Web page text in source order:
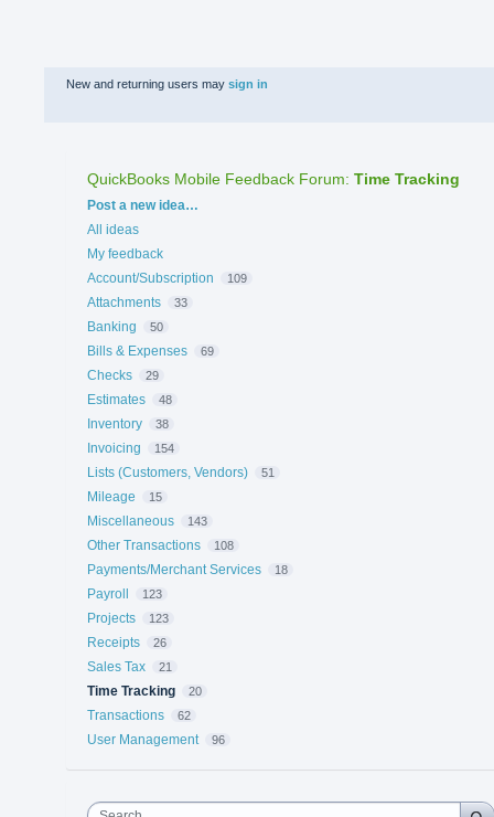
New and returning users may sign in
QuickBooks Mobile Feedback Forum: Time Tracking
Categories
Post a new idea…
All ideas
My feedback
Account/Subscription
109
Attachments 33
Banking 50
Bills & Expenses 69
Checks 29
Estimates 48
Inventory 38
Invoicing 154
Lists (Customers, Vendors) 51
Mileage 15
Miscellaneous 143
Other Transactions 108
Payments/Merchant Services 18
Payroll 123
Projects 123
Receipts 26
Sales Tax 21
Time Tracking 20
Transactions 62
User Management 96